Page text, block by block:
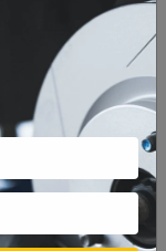
Sat
8
21 22
28 29